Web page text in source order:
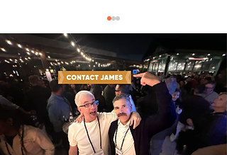
Best Practices for Cold
Outreach